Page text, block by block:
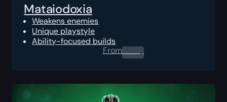
Mataiodoxia
Weakens enemies
Unique playstyle
Ability-focused builds
From0.00$